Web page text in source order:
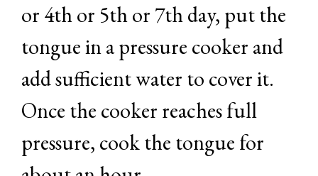
or 4th or 5th or 7th day, put the
tongue in a pressure cooker and
add sufficient water to cover it.
Once the cooker reaches full
pressure, cook the tongue for